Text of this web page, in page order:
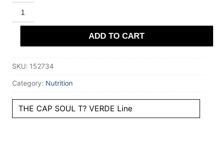
THE
CAPSOUL
CAPSULES
TEA
mediterraneo
Nespresso
u
ADD TO CART
SKU: 152734
Category: Nutrition
THE CAP SOUL T? VERDE Line